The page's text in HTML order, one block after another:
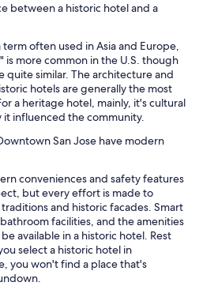
between a historic hotel and a
often used in Asia and Europe,
is more common in the U.S. though
quite similar. The architecture and
hotels are generally the most
a heritage hotel, mainly, it's cultural
it influenced the community.
San Jose have modern
conveniences and safety features
but every effort is made to
and historic facades. Smart
facilities, and the amenities
available in a historic hotel. Rest
select a historic hotel in
you won't find a place that's